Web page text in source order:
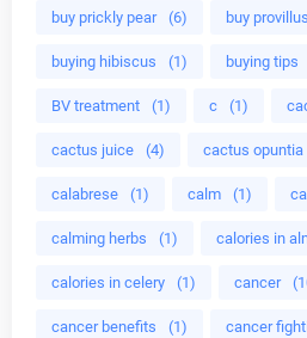
buy prickly pear (6) buy provillus
buying hibiscus (1) buying tips
BV treatment (1) c (1)
cactus juice (4) cactus opuntia
calabrese (1) calm (1)
calming herbs (1) calories in
calories in celery (1) cancer
cancer benefits (1) cancer